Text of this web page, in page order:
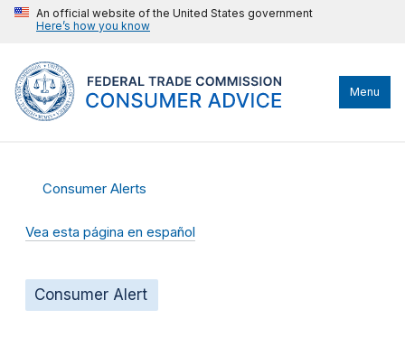
An official website of the United States government
Here’s how you know
Menu
Consumer Alerts
Vea esta página en español
Consumer Alert